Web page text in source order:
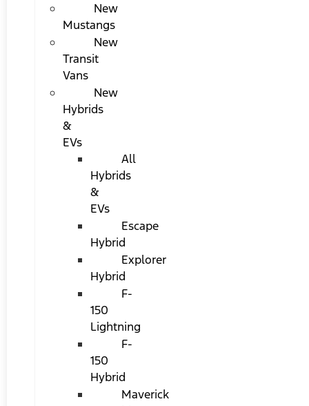
New
Mustangs
New
Transit
Vans
New
Hybrids
&
EVs
All
Hybrids
&
EVs
Escape
Hybrid
Explorer
Hybrid
F-
150
Lightning
F-
150
Hybrid
Maverick